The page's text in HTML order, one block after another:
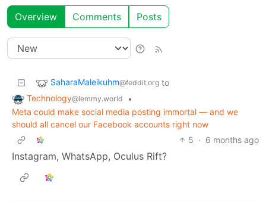
Overview Comments Posts
SaharaMaleikuhm@feddit.org to
Technology@lemmy.world
•
Meta could make social media posting immortal — and we
should all cancel our Facebook accounts right now
5 · 6 months ago
Instagram, WhatsApp, Oculus Rift?